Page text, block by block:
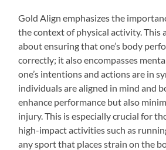
Gold Align emphasizes the
the context of physical activity. This
about ensuring that one’s body
correctly; it also encompasses
one’s intentions and actions are in
individuals are aligned in mind and
enhance performance but also
injury. This is especially crucial for
high-impact activities such as
any sport that places strain on the